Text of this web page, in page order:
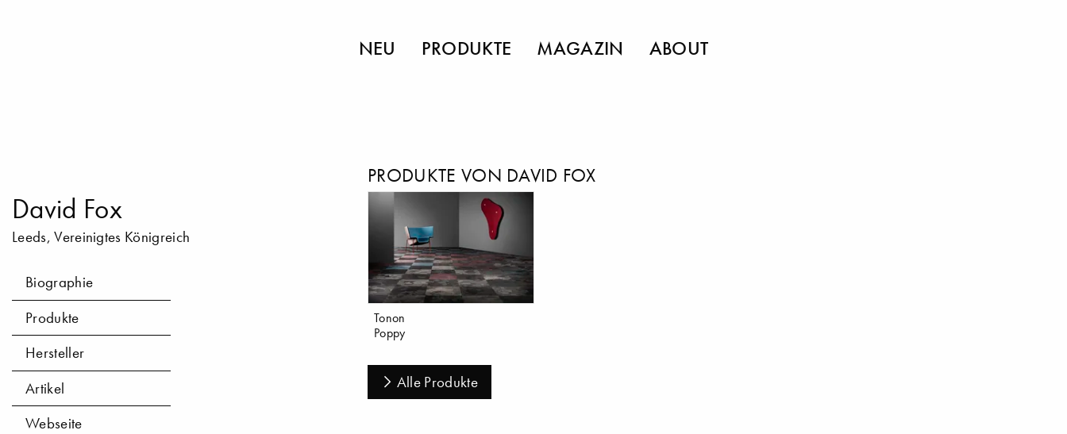
NEU PRODUKTE MAGAZIN ABOUT
David Fox
Leeds, Vereinigtes Königreich
Biographie
Produkte
Hersteller
Artikel
Webseite
PRODUKTE VON DAVID FOX
Tonon
Poppy
Alle Produkte